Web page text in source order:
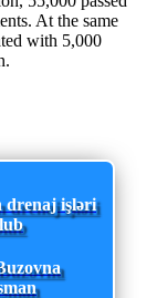
At the same
with 5,000
drenaj işləri